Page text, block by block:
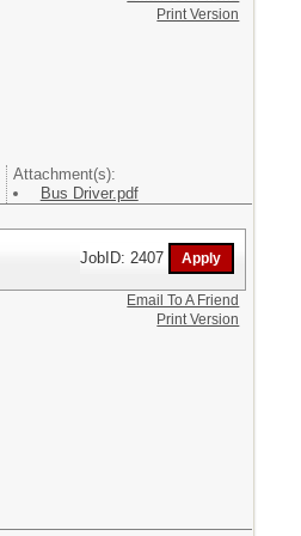
Attachment(s):
Bus Driver.pdf
Print Version
JobID: 2407
Email To A Friend
Print Version